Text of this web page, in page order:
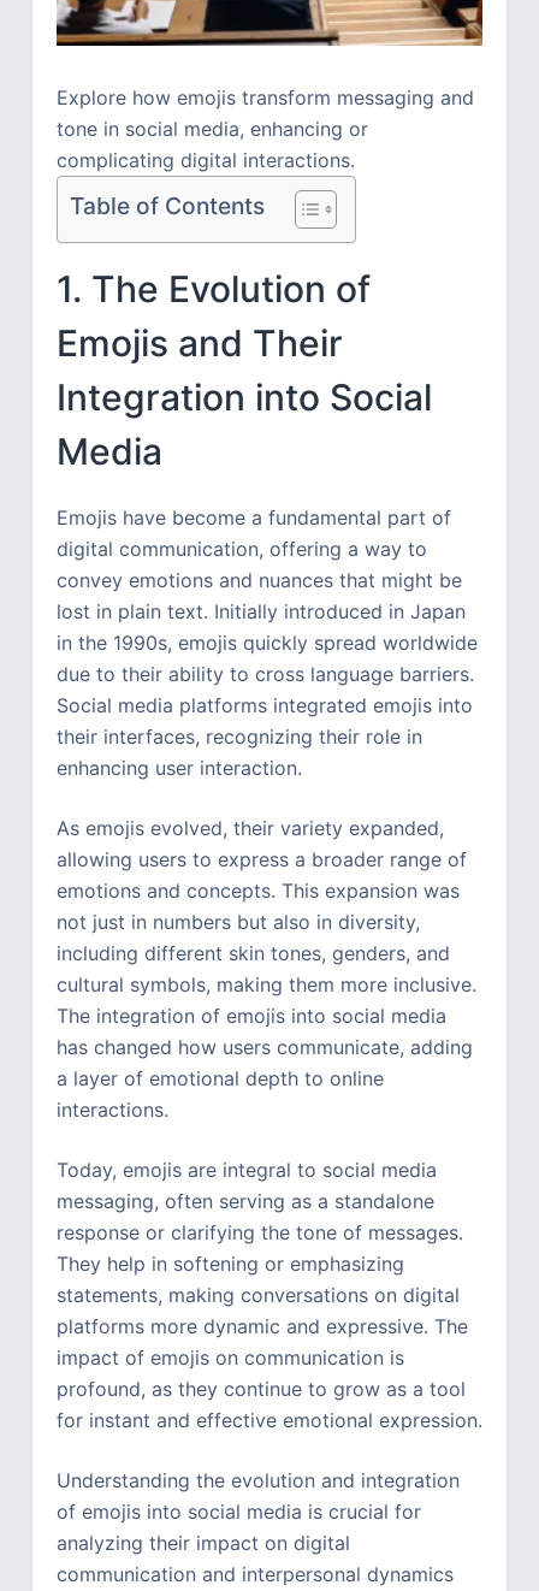
Explore how emojis transform messaging and
tone in social media, enhancing or
complicating digital interactions.
Table of Contents
1. The Evolution of
Emojis and Their
Integration into Social
Media
Emojis have become a fundamental part of
digital communication, offering a way to
convey emotions and nuances that might be
lost in plain text. Initially introduced in Japan
in the 1990s, emojis quickly spread worldwide
due to their ability to cross language barriers.
Social media platforms integrated emojis into
their interfaces, recognizing their role in
enhancing user interaction.
As emojis evolved, their variety expanded,
allowing users to express a broader range of
emotions and concepts. This expansion was
not just in numbers but also in diversity,
including different skin tones, genders, and
cultural symbols, making them more inclusive.
The integration of emojis into social media
has changed how users communicate, adding
a layer of emotional depth to online
interactions.
Today, emojis are integral to social media
messaging, often serving as a standalone
response or clarifying the tone of messages.
They help in softening or emphasizing
statements, making conversations on digital
platforms more dynamic and expressive. The
impact of emojis on communication is
profound, as they continue to grow as a tool
for instant and effective emotional expression.
Understanding the evolution and integration
of emojis into social media is crucial for
analyzing their impact on digital
communication and interpersonal dynamics